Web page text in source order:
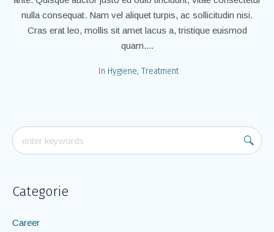
nulla consequat. Nam vel aliquet turpis, ac sollicitudin nisi.
Cras erat leo, mollis sit amet lacus a, tristique euismod
quam....
In Hygiene, Treatment
Categorie
Career